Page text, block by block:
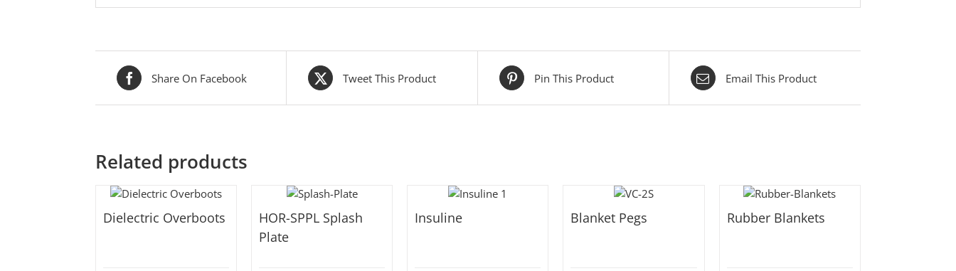
Share On Facebook Tweet This Product Pin This Product Email This Product
Related products
Dielectric Overboots
HOR-SPPL Splash
Plate
Insuline Blanket Pegs Rubber Blankets